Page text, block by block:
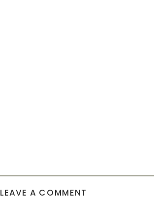
LEAVE A COMMENT